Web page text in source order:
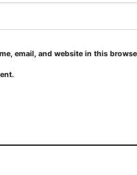
email, and website in this